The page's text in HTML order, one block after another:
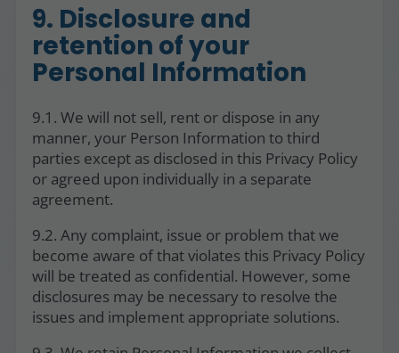
9. Disclosure and
retention of your
Personal Information
9.1. We will not sell, rent or dispose in any
manner, your Person Information to third
parties except as disclosed in this Privacy Policy
or agreed upon individually in a separate
agreement.
9.2. Any complaint, issue or problem that we
become aware of that violates this Privacy Policy
will be treated as confidential. However, some
disclosures may be necessary to resolve the
issues and implement appropriate solutions.